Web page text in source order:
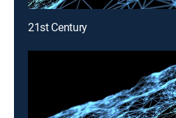
21st Century